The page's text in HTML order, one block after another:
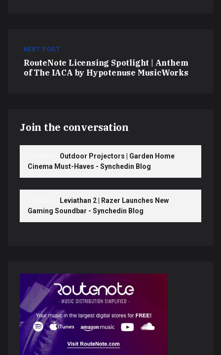
NEXT POST
RouteNote Licensing Spotlight | Anthem
of The IACA by Hypotenuse MusicWorks
Join the conversation
Outdoor Projectors | Garden Home
Cinema Must-Haves - Synchedin Blog
Leviathan 2 | Razer Launches New
Gaming Soundbar - Synchedin Blog